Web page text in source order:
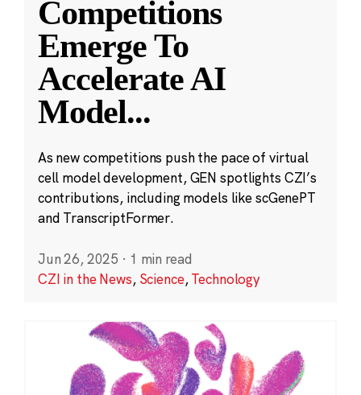
Competitions
Emerge To
Accelerate AI
Model...
As new competitions push the pace of virtual
cell model development, GEN spotlights CZI’s
contributions, including models like scGenePT
and TranscriptFormer.
Jun 26, 2025 · 1 min read
CZI in the News, Science,Technology